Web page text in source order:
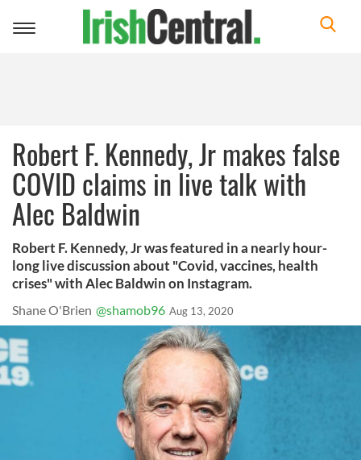
Toggle
Robert F. Kennedy, Jr makes false
COVID claims in live talk with
Alec Baldwin
Robert F. Kennedy, Jr was featured in a nearly hour-
long live discussion about "Covid, vaccines, health
crises" with Alec Baldwin on Instagram.
Shane O'Brien @shamob96 Aug 13, 2020